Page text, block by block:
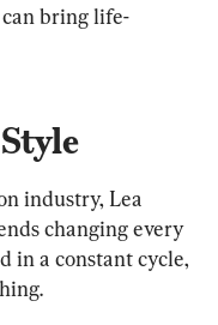
can bring life-
industry, Lea
changing every
in a constant cycle,